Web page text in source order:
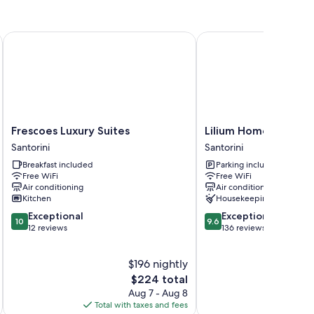
utensils
Frescoes
Luxury
Suites
Santorini
Frescoes Luxury Suites
Santorini
Breakfast included
Free WiFi
Air conditioning
Kitchen
10.0
out
10 Exceptional
12 reviews
$196 nightly
The
price
is
$224 total
Aug 7 - Aug 8
Total with taxes and fees
Frescoes Luxury Suites
Lilium
Homes
Santorini
Lilium Homes
Santorini
Parking included
Free WiFi
Air conditioning
Housekeeping
9.6
out
9.6 Exceptional
136 reviews
Lilium Homes